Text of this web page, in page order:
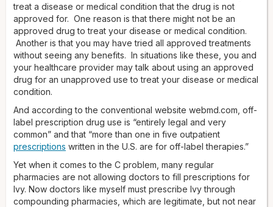
treat a disease or medical condition that the drug is not
approved for. One reason is that there might not be an
approved drug to treat your disease or medical condition.
Another is that you may have tried all approved treatments
without seeing any benefits. In situations like these, you and
your healthcare provider may talk about using an approved
drug for an unapproved use to treat your disease or medical
condition.
And according to the conventional website webmd.com, off-
label prescription drug use is “entirely legal and very
common” and that “more than one in five outpatient
prescriptions written in the U.S. are for off-label therapies.”
Yet when it comes to the C problem, many regular
pharmacies are not allowing doctors to fill prescriptions for
Ivy. Now doctors like myself must prescribe Ivy through
compounding pharmacies, which are legitimate, but not near